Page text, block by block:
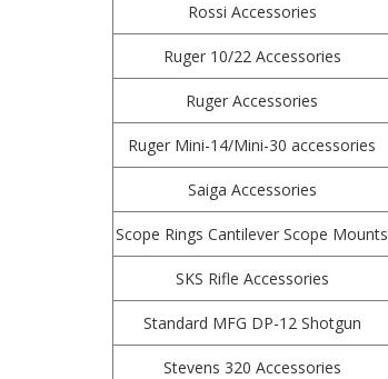
Rossi Accessories
Ruger 10/22 Accessories
Ruger Accessories
Ruger Mini-14/Mini-30 accessories
Saiga Accessories
Scope Rings Cantilever Scope Mounts
SKS Rifle Accessories
Standard MFG DP-12 Shotgun
Stevens 320 Accessories